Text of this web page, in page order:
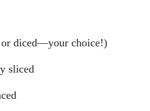
diced—your choice!)
sliced